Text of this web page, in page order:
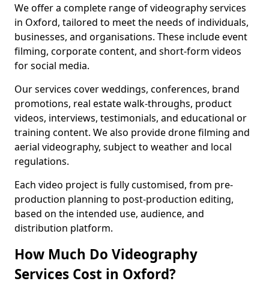
We offer a complete range of videography services
in Oxford, tailored to meet the needs of individuals,
businesses, and organisations. These include event
filming, corporate content, and short-form videos
for social media.
Our services cover weddings, conferences, brand
promotions, real estate walk-throughs, product
videos, interviews, testimonials, and educational or
training content. We also provide drone filming and
aerial videography, subject to weather and local
regulations.
Each video project is fully customised, from pre-
production planning to post-production editing,
based on the intended use, audience, and
distribution platform.
How Much Do Videography
Services Cost in Oxford?